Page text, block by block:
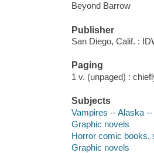
Beyond Barrow
Publisher
San Diego, Calif. :
Paging
1 v. (unpaged) :
Subjects
Vampires -- Alaska
Graphic novels
Horror comic books,
Graphic novels